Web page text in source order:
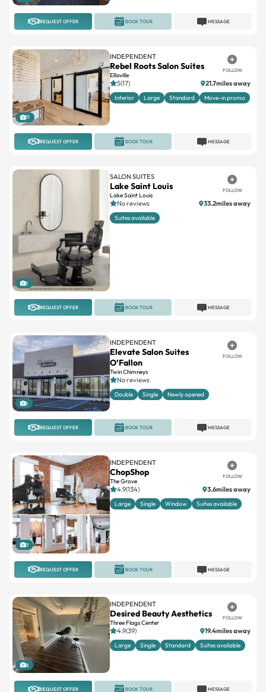
REQUEST OFFER MESSAGE
BOOK TOUR
11
INDEPENDENT
Rebel Roots Salon Suites
Ellisville
FOLLOW
5(17) 21.7miles away
Interior Large Standard Move-in promo
REQUEST OFFER MESSAGE
BOOK TOUR
1
SALON SUITES
Lake Saint Louis
Lake Saint Louis
FOLLOW
No reviews 33.2miles away
Suites available
REQUEST OFFER MESSAGE
BOOK TOUR
1
INDEPENDENT
Elevate Salon Suites
O’Fallon
Twin Chimneys
FOLLOW
No reviews
Double Single Newly opened
REQUEST OFFER MESSAGE
BOOK TOUR
7
INDEPENDENT
ChopShop
The Grove
FOLLOW
4.9(134) 3.6miles away
Large Single Window Suites available
REQUEST OFFER MESSAGE
BOOK TOUR
8
INDEPENDENT
Desired Beauty Aesthetics
Three Flags Center
FOLLOW
4.9(39) 19.4miles away
Large Single Standard Suites available
REQUEST OFFER MESSAGE
BOOK TOUR